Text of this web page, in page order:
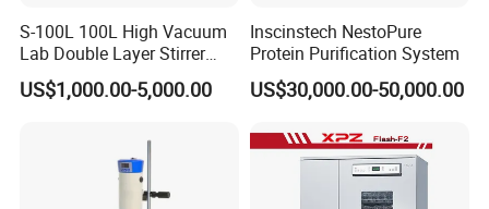
S-100L 100L High Vacuum
Lab Double Layer Stirrer
Heating Glass Reactor
US$1,000.00-5,000.00
Inscinstech NestoPure
Protein Purification System
US$30,000.00-50,000.00